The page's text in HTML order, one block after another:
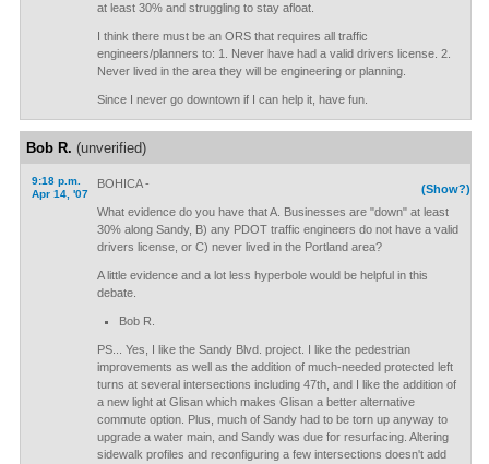
at least 30% and struggling to stay afloat.
I think there must be an ORS that requires all traffic
engineers/planners to: 1. Never have had a valid drivers license. 2.
Never lived in the area they will be engineering or planning.
Since I never go downtown if I can help it, have fun.
Bob R. (unverified)
9:18 p.m.
Apr 14, '07
(Show?)
BOHICA -
What evidence do you have that A. Businesses are "down" at least
30% along Sandy, B) any PDOT traffic engineers do not have a valid
drivers license, or C) never lived in the Portland area?
A little evidence and a lot less hyperbole would be helpful in this
debate.
Bob R.
PS... Yes, I like the Sandy Blvd. project. I like the pedestrian
improvements as well as the addition of much-needed protected left
turns at several intersections including 47th, and I like the addition of
a new light at Glisan which makes Glisan a better alternative
commute option. Plus, much of Sandy had to be torn up anyway to
upgrade a water main, and Sandy was due for resurfacing. Altering
sidewalk profiles and reconfiguring a few intersections doesn't add